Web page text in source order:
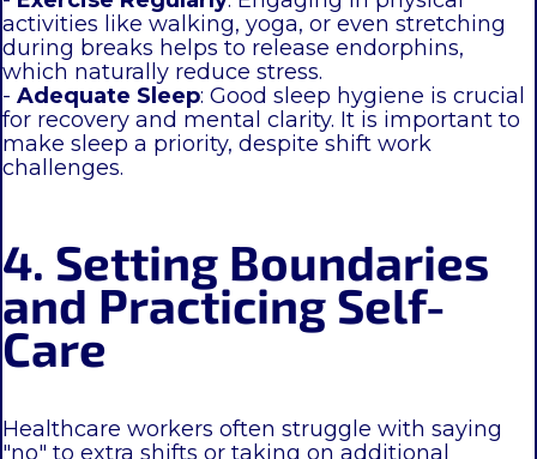
activities like walking, yoga, or even stretching
during breaks helps to release endorphins,
which naturally reduce stress.
- Adequate Sleep: Good sleep hygiene is crucial
for recovery and mental clarity. It is important to
make sleep a priority, despite shift work
challenges.
4. Setting Boundaries
and Practicing Self-
Care
Healthcare workers often struggle with saying
"no" to extra shifts or taking on additional